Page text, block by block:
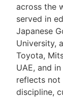
across the
served in
Japanese
University,
Toyota,
UAE, and
reflects not
discipline,